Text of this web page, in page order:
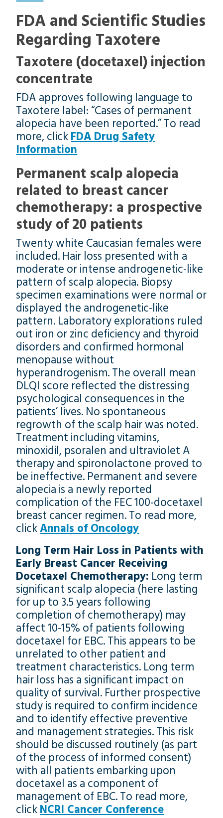
FDA and Scientific Studies
Regarding Taxotere
Taxotere (docetaxel) injection
concentrate
FDA approves following language to
Taxotere label: “Cases of permanent
alopecia have been reported.” To read
more, clickFDA Drug Safety
Information
Permanent scalp alopecia
related to breast cancer
chemotherapy: a prospective
study of 20 patients
Twenty white Caucasian females were
included. Hair loss presented with a
moderate or intense androgenetic-like
pattern of scalp alopecia. Biopsy
specimen examinations were normal or
displayed the androgenetic-like
pattern. Laboratory explorations ruled
out iron or zinc deficiency and thyroid
disorders and confirmed hormonal
menopause without
hyperandrogenism. The overall mean
DLQI score reflected the distressing
psychological consequences in the
patients’ lives. No spontaneous
regrowth of the scalp hair was noted.
Treatment including vitamins,
minoxidil, psoralen and ultraviolet A
therapy and spironolactone proved to
be ineffective. Permanent and severe
alopecia is a newly reported
complication of the FEC 100-docetaxel
breast cancer regimen. To read more,
clickAnnals of Oncology
Long Term Hair Loss in Patients with
Early Breast Cancer Receiving
Docetaxel Chemotherapy: Long term
significant scalp alopecia (here lasting
for up to 3.5 years following
completion of chemotherapy) may
affect 10-15% of patients following
docetaxel for EBC. This appears to be
unrelated to other patient and
treatment characteristics. Long term
hair loss has a significant impact on
quality of survival. Further prospective
study is required to confirm incidence
and to identify effective preventive
and management strategies. This risk
should be discussed routinely (as part
of the process of informed consent)
with all patients embarking upon
docetaxel as a component of
management of EBC. To read more,
clickNCRI Cancer Conference